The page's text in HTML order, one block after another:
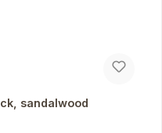
sandalwood